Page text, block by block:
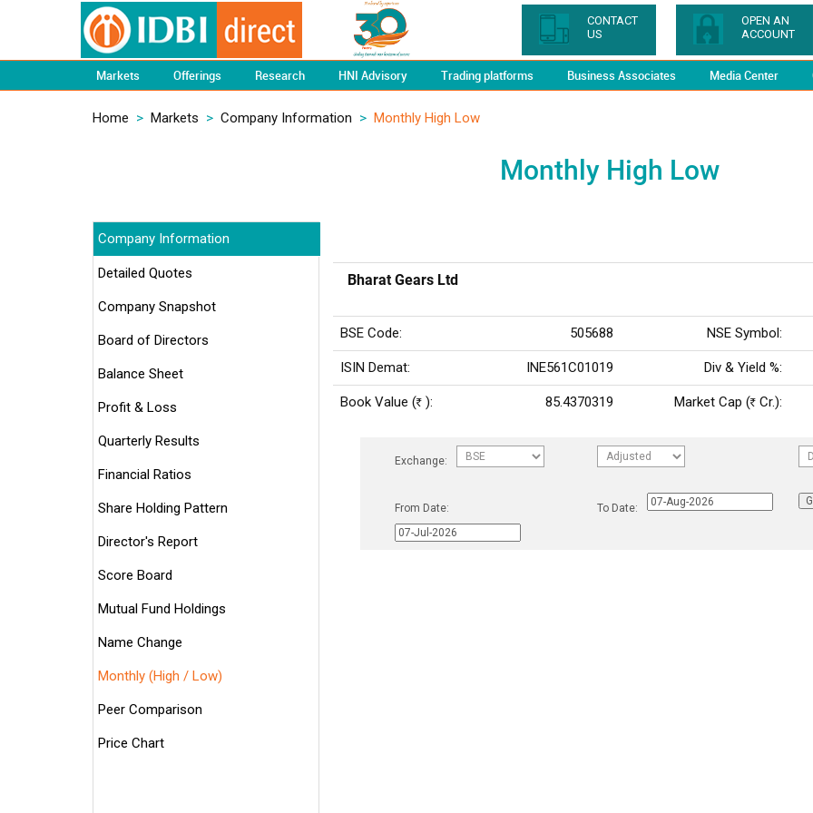
CONTACT
US
OPEN AN
ACCOUNT
Markets Offerings Research HNI Advisory Trading platforms Business Associates Media Center
Home > Markets > Company Information > Monthly High Low
Monthly High Low
Company Information
Detailed Quotes
Company Snapshot
Board of Directors
Balance Sheet
Profit & Loss
Quarterly Results
Financial Ratios
Share Holding Pattern
Director's Report
Score Board
Mutual Fund Holdings
Name Change
Monthly (High / Low)
Peer Comparison
Price Chart
Bharat Gears Ltd
BSE Code: 505688 NSE Symbol:
ISIN Demat: INE561C01019 Div & Yield %:
Book Value (Rs ): 85.4370319 Market Cap (Rs Cr.):
Exchange:
From Date: To Date: